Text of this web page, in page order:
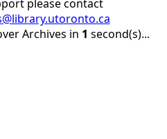
please contact
Archives in 1 second(s)...